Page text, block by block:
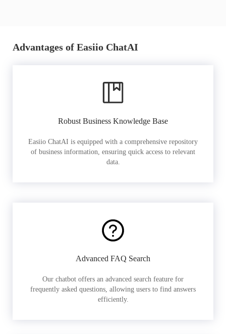
Advantages of Easiio ChatAI
Robust Business Knowledge Base
Easiio ChatAI is equipped with a comprehensive repository
of business information, ensuring quick access to relevant
data.
Advanced FAQ Search
Our chatbot offers an advanced search feature for
frequently asked questions, allowing users to find answers
efficiently.